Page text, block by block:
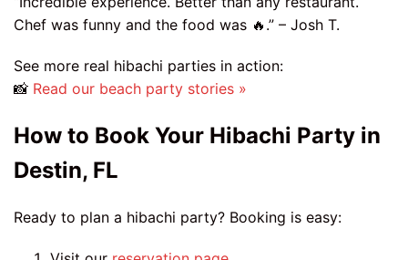
Chef was funny and the food was 🔥.” – Josh T.
See more real hibachi parties in action:
📸 Read our beach party stories »
How to Book Your Hibachi Party in
Destin, FL
Ready to plan a hibachi party? Booking is easy: